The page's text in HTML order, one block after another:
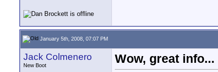
January 5th, 2008, 07:07 PM
Jack Colmenero
New Boot
Wow, great info...